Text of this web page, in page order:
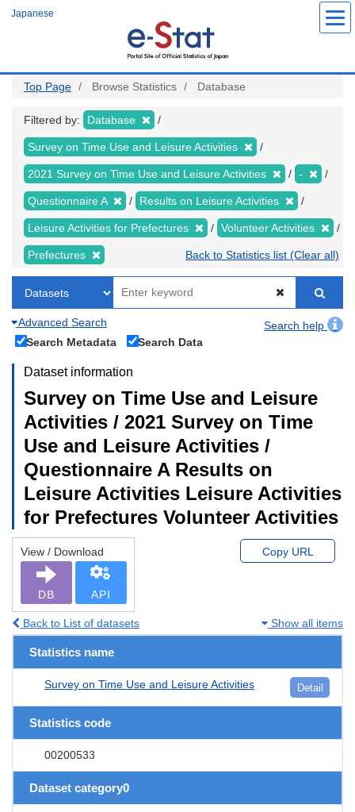
Japanese
Top Page Browse Statistics Database
Filtered by: Database
Survey on Time Use and Leisure Activities
2021 Survey on Time Use and Leisure Activities -
Questionnaire A Results on Leisure Activities
Leisure Activities for Prefectures Volunteer Activities
Prefectures Back to Statistics list (Clear all)
Advanced Search
Search help
Search Metadata
Search Data
Dataset information
Survey on Time Use and Leisure
Activities / 2021 Survey on Time
Use and Leisure Activities /
Questionnaire A Results on
Leisure Activities Leisure Activities
for Prefectures Volunteer Activities
View / Download
DB API
Copy URL
Back to List of datasets Show all items
Statistics name
Survey on Time Use and Leisure Activities Detail
Statistics code
00200533
Dataset category0